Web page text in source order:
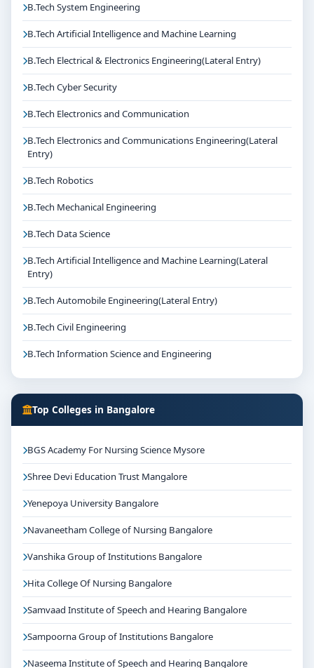
B.Tech System Engineering
B.Tech Artificial Intelligence and Machine Learning
B.Tech Electrical & Electronics Engineering(Lateral Entry)
B.Tech Cyber Security
B.Tech Electronics and Communication
B.Tech Electronics and Communications Engineering(Lateral
Entry)
B.Tech Robotics
B.Tech Mechanical Engineering
B.Tech Data Science
B.Tech Artificial Intelligence and Machine Learning(Lateral
Entry)
B.Tech Automobile Engineering(Lateral Entry)
B.Tech Civil Engineering
B.Tech Information Science and Engineering
Top Colleges in Bangalore
BGS Academy For Nursing Science Mysore
Shree Devi Education Trust Mangalore
Yenepoya University Bangalore
Navaneetham College of Nursing Bangalore
Vanshika Group of Institutions Bangalore
Hita College Of Nursing Bangalore
Samvaad Institute of Speech and Hearing Bangalore
Sampoorna Group of Institutions Bangalore
Naseema Institute of Speech and Hearing Bangalore